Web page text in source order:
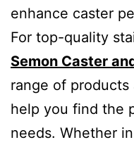
enhance caster
For top-quality
Semon Caster
range of
help you find the
needs. Whether